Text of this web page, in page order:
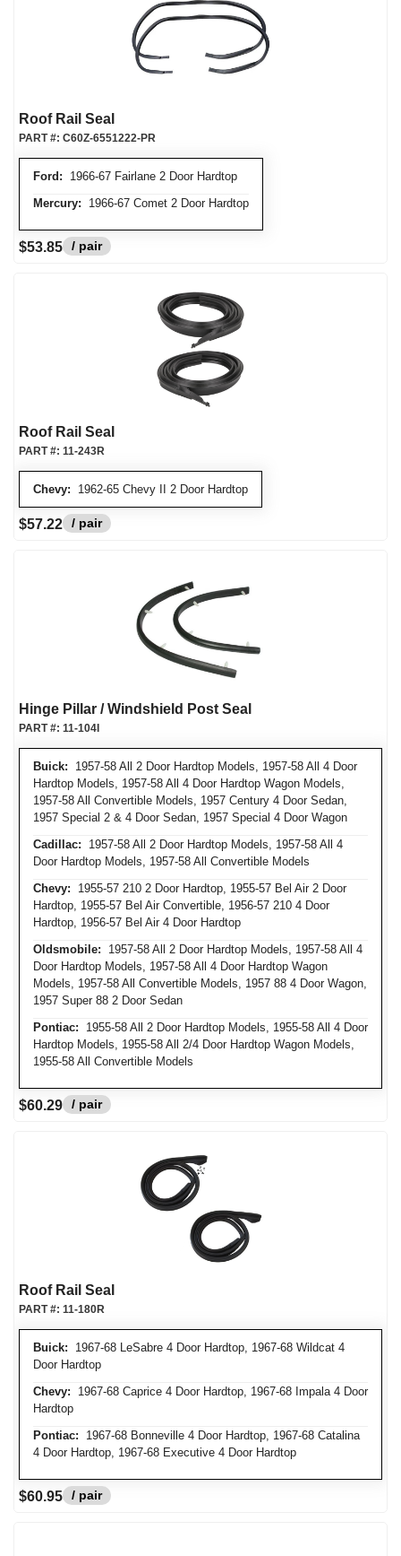
Roof Rail Seal
Ford: 1966-67 Fairlane 2 Door Hardtop
Mercury: 1966-67 Comet 2 Door Hardtop
PART #: C60Z-6551222-PR
$53.85 / pair
Roof Rail Seal
Chevy: 1962-65 Chevy II 2 Door Hardtop
PART #: 11-243R
$57.22 / pair
Hinge Pillar / Windshield Post Seal
Buick: 1957-58 All 2 Door Hardtop Models, 1957-58 All 4 Door
Hardtop Models, 1957-58 All 4 Door Hardtop Wagon Models,
1957-58 All Convertible Models, 1957 Century 4 Door Sedan,
1957 Special 2 & 4 Door Sedan, 1957 Special 4 Door Wagon
Cadillac: 1957-58 All 2 Door Hardtop Models, 1957-58 All 4
Door Hardtop Models, 1957-58 All Convertible Models
Chevy: 1955-57 210 2 Door Hardtop, 1955-57 Bel Air 2 Door
Hardtop, 1955-57 Bel Air Convertible, 1956-57 210 4 Door
Hardtop, 1956-57 Bel Air 4 Door Hardtop
Oldsmobile: 1957-58 All 2 Door Hardtop Models, 1957-58 All 4
Door Hardtop Models, 1957-58 All 4 Door Hardtop Wagon
Models, 1957-58 All Convertible Models, 1957 88 4 Door Wagon,
1957 Super 88 2 Door Sedan
Pontiac: 1955-58 All 2 Door Hardtop Models, 1955-58 All 4 Door
Hardtop Models, 1955-58 All 2/4 Door Hardtop Wagon Models,
1955-58 All Convertible Models
PART #: 11-104I
$60.29 / pair
Roof Rail Seal
Buick: 1967-68 LeSabre 4 Door Hardtop, 1967-68 Wildcat 4
Door Hardtop
Chevy: 1967-68 Caprice 4 Door Hardtop, 1967-68 Impala 4 Door
Hardtop
Pontiac: 1967-68 Bonneville 4 Door Hardtop, 1967-68 Catalina
4 Door Hardtop, 1967-68 Executive 4 Door Hardtop
PART #: 11-180R
$60.95 / pair